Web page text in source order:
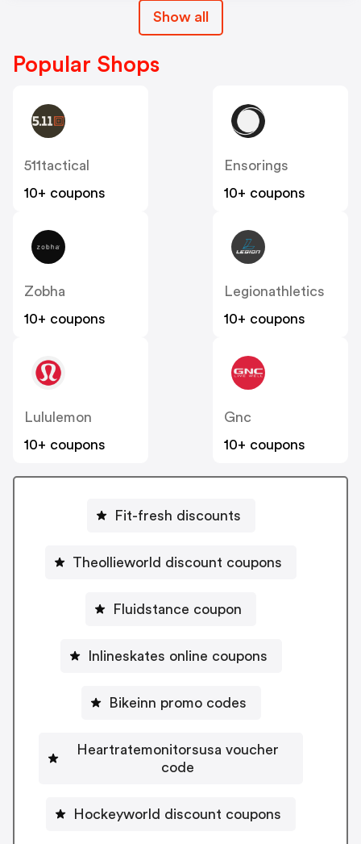
Show all
Popular Shops
511tactical
10+ coupons
Ensorings
10+ coupons
Zobha
10+ coupons
Legionathletics
10+ coupons
Lululemon
10+ coupons
Gnc
10+ coupons
Fit-fresh discounts
Theollieworld discount coupons
Fluidstance coupon
Inlineskates online coupons
Bikeinn promo codes
Heartratemonitorsusa voucher
code
Hockeyworld discount coupons